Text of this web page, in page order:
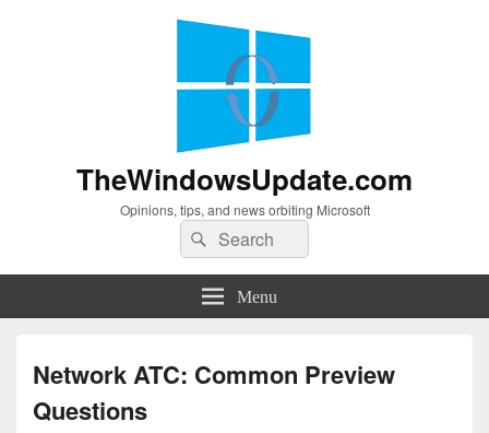
TheWindowsUpdate.com
Opinions, tips, and news orbiting Microsoft
Search
for:
Search
Menu
Network ATC: Common Preview
Questions